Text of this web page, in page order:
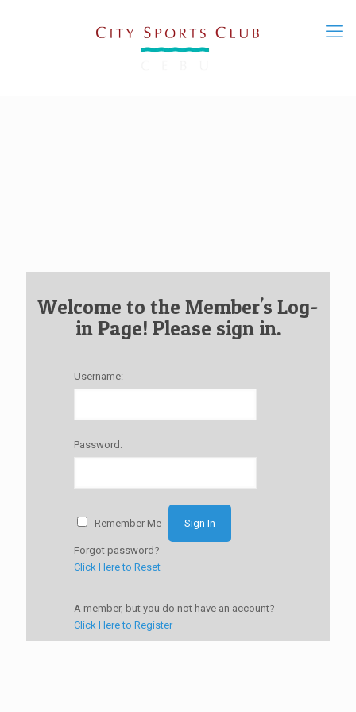
Welcome to the Member's Log-
in Page! Please sign in.
Username:
Password:
Remember Me
Forgot password?
Click Here to Reset
A member, but you do not have an account?
Click Here to Register